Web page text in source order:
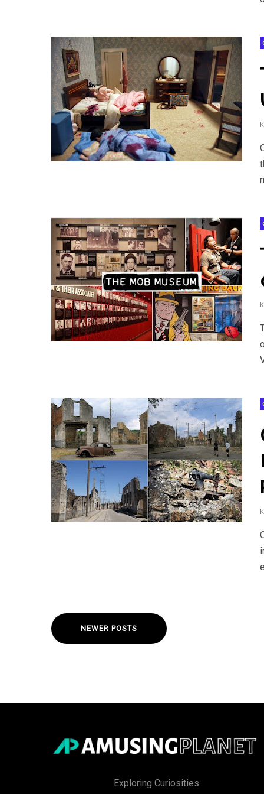
NEWER POSTS
Exploring Curiosities